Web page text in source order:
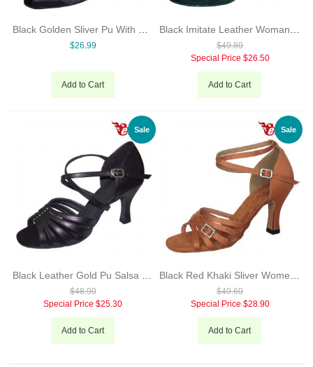
$26.99
Add to Cart
$49.80
Special Price $26.50
Add to Cart
Sale
$48.90
Special Price $25.30
Add to Cart
Sale
$49.60
Special Price $28.90
Add to Cart